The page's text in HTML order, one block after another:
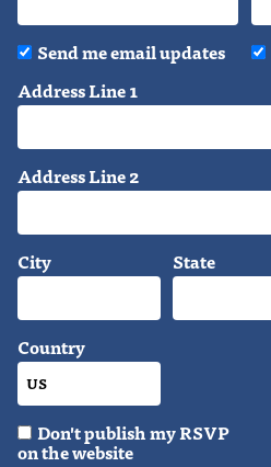
Send me email updates
Address Line 1
Address Line 2
City State
Country
Don't publish my RSVP
on the website